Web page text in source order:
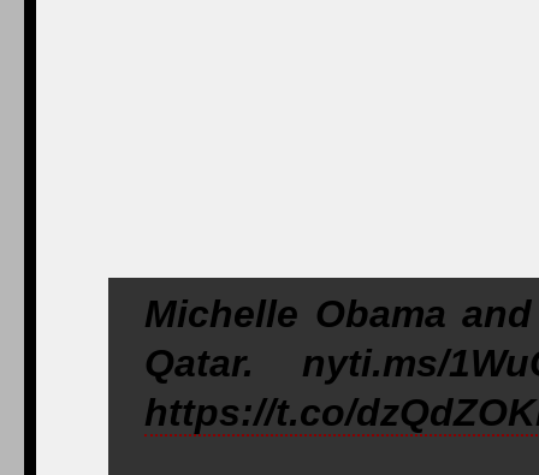
Michelle Obama
Qatar. nyti.ms/
https://t.co/